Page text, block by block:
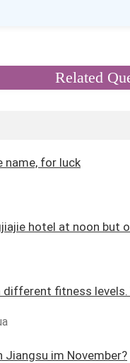
Related
name, for luck
hotel at noon but
fitness levels.
Jiangsu im November?